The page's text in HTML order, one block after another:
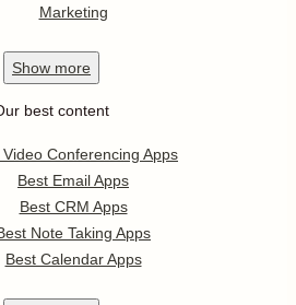
Marketing
Show more
best content
Video Conferencing Apps
Best Email Apps
Best CRM Apps
Note Taking Apps
Best Calendar Apps